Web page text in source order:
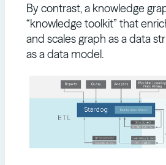
By contrast, a knowledge
“knowledge toolkit” that
and scales graph as a data
as a data model.